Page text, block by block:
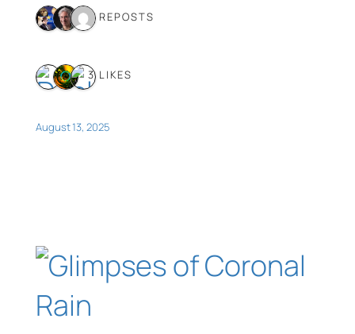
3 REPOSTS
3 LIKES
August 13, 2025